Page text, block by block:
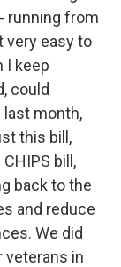
running from
very easy to
I keep
could
last month,
this bill,
bill,
back to the
and reduce
We did
veterans in